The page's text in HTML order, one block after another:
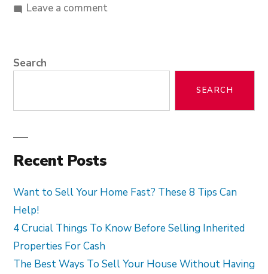
Leave a comment
Search
SEARCH
Recent Posts
Want to Sell Your Home Fast? These 8 Tips Can
Help!
4 Crucial Things To Know Before Selling Inherited
Properties For Cash
The Best Ways To Sell Your House Without Having